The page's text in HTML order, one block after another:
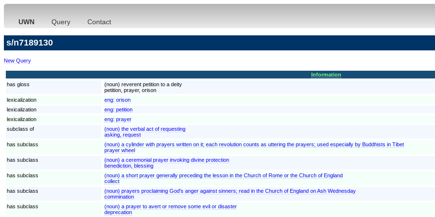
UWN Query Contact
s/n7189130
New Query
Information
has gloss
(noun) reverent petition to a deity
petition, prayer, orison
lexicalization
eng: orison
lexicalization
eng: petition
lexicalization
eng: prayer
subclass of
(noun) the verbal act of requesting
asking, request
has subclass
(noun) a cylinder with prayers written on it; each revolution counts as uttering the prayers; used especially by Buddhists in Tibet
prayer wheel
has subclass
(noun) a ceremonial prayer invoking divine protection
benediction, blessing
has subclass
(noun) a short prayer generally preceding the lesson in the Church of Rome or the Church of England
collect
has subclass
(noun) prayers proclaiming God's anger against sinners; read in the Church of England on Ash Wednesday
commination
has subclass
(noun) a prayer to avert or remove some evil or disaster
deprecation